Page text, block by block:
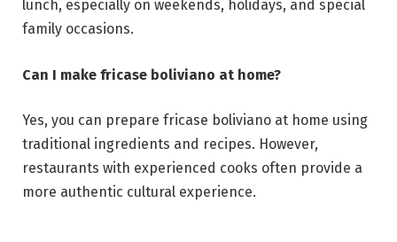
lunch, especially on weekends, holidays, and special
family occasions.
Can I make fricase boliviano at home?
Yes, you can prepare fricase boliviano at home using
traditional ingredients and recipes. However,
restaurants with experienced cooks often provide a
more authentic cultural experience.